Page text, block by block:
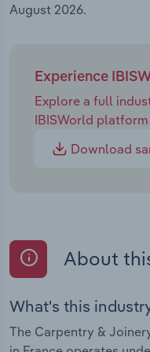
August 2026.
Experience
Explore a full
IBISWorld
Download
About
What's this
The Carpentry &